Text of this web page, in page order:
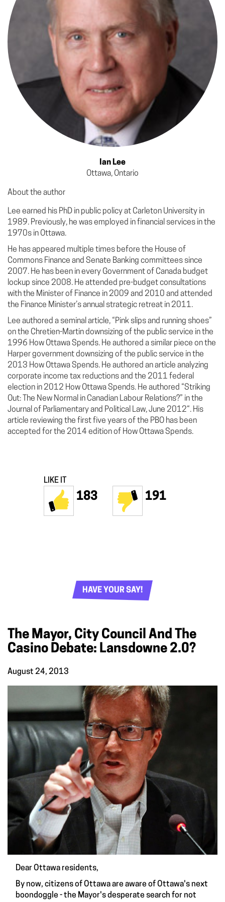
Ian Lee
Ottawa, Ontario
About the author
Lee earned his PhD in public policy at Carleton University in
1989. Previously, he was employed in financial services in the
1970s in Ottawa.
He has appeared multiple times before the House of
Commons Finance and Senate Banking committees since
2007. He has been in every Government of Canada budget
lockup since 2008. He attended pre-budget consultations
with the Minister of Finance in 2009 and 2010 and attended
the Finance Minister’s annual strategic retreat in 2011.
Lee authored a seminal article, “Pink slips and running shoes”
on the Chretien-Martin downsizing of the public service in the
1996 How Ottawa Spends. He authored a similar piece on the
Harper government downsizing of the public service in the
2013 How Ottawa Spends. He authored an article analyzing
corporate income tax reductions and the 2011 federal
election in 2012 How Ottawa Spends. He authored “Striking
Out: The New Normal in Canadian Labour Relations?” in the
Journal of Parliamentary and Political Law, June 2012“. His
article reviewing the first five years of the PBO has been
accepted for the 2014 edition of How Ottawa Spends.
LIKE IT
183 191
HAVE YOUR SAY!
The Mayor, City Council And The
Casino Debate: Lansdowne 2.0?
August 24, 2013
Dear Ottawa residents,
By now, citizens of Ottawa are aware of Ottawa's next
boondoggle - the Mayor's desperate search for not